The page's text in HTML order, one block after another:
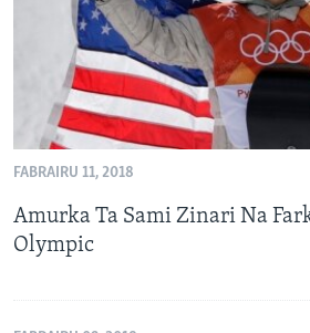
FABRAIRU 11, 2018
Amurka Ta Sami Zinari Na
Olympic